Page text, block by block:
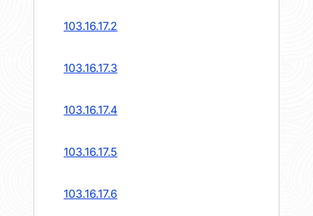
103.16.17.2
103.16.17.3
103.16.17.4
103.16.17.5
103.16.17.6